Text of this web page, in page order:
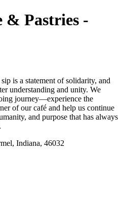
& Pastries -
is a statement of solidarity, and
understanding and unity. We
journey—experience the
of our café and help us continue
and purpose that has always
Indiana, 46032